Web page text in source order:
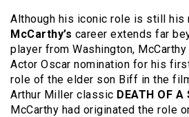
Although his iconic role is still his
McCarthy’s career extends far
player from Washington,
Actor Oscar nomination for his
role of the elder son Biff in the
Arthur Miller classic DEATH OF A
McCarthy had originated the role